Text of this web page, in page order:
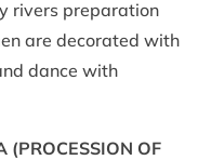
rivers preparation
are decorated with
dance with
(PROCESSION OF